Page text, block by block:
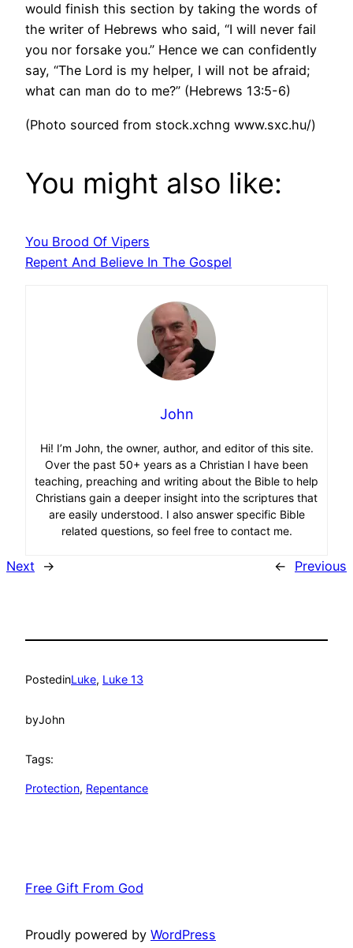
would finish this section by taking the words of
the writer of Hebrews who said, “I will never fail
you nor forsake you.” Hence we can confidently
say, “The Lord is my helper, I will not be afraid;
what can man do to me?” (Hebrews 13:5-6)
(Photo sourced from stock.xchng www.sxc.hu/)
You might also like:
You Brood Of Vipers
Repent And Believe In The Gospel
John
Hi! I’m John, the owner, author, and editor of this site.
Over the past 50+ years as a Christian I have been
teaching, preaching and writing about the Bible to help
Christians gain a deeper insight into the scriptures that
are easily understood. I also answer specific Bible
related questions, so feel free to contact me.
Next → ← Previous
PostedinLuke, Luke 13
byJohn
Tags:
Protection, Repentance
Free Gift From God
Proudly powered by WordPress